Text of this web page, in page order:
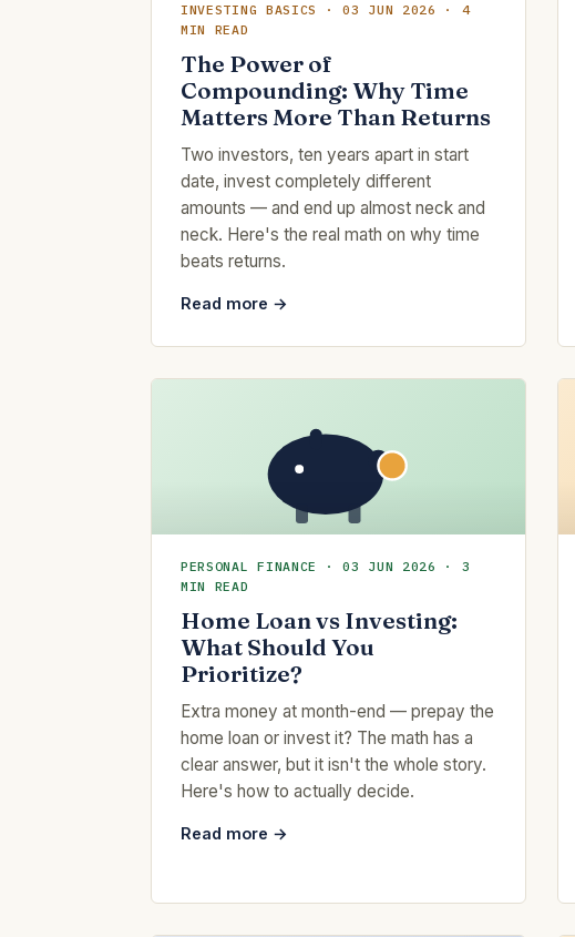
INVESTING BASICS · 03 JUN 2026 · 4
MIN READ
The Power of
Compounding: Why Time
Matters More Than Returns
Two investors, ten years apart in start
date, invest completely different
amounts — and end up almost neck and
neck. Here's the real math on why time
beats returns.
Read more →
PERSONAL FINANCE · 03 JUN 2026 · 3
MIN READ
Home Loan vs Investing:
What Should You
Prioritize?
Extra money at month-end — prepay the
home loan or invest it? The math has a
clear answer, but it isn't the whole story.
Here's how to actually decide.
Read more →